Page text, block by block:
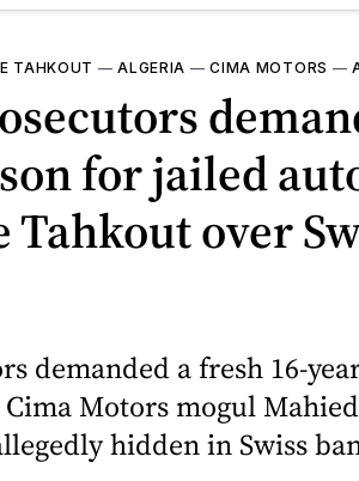
TAHKOUT —ALGERIA —CIMA MOTORS —
for jailed
over
demanded a fresh 16-
Motors mogul
hidden in Swiss